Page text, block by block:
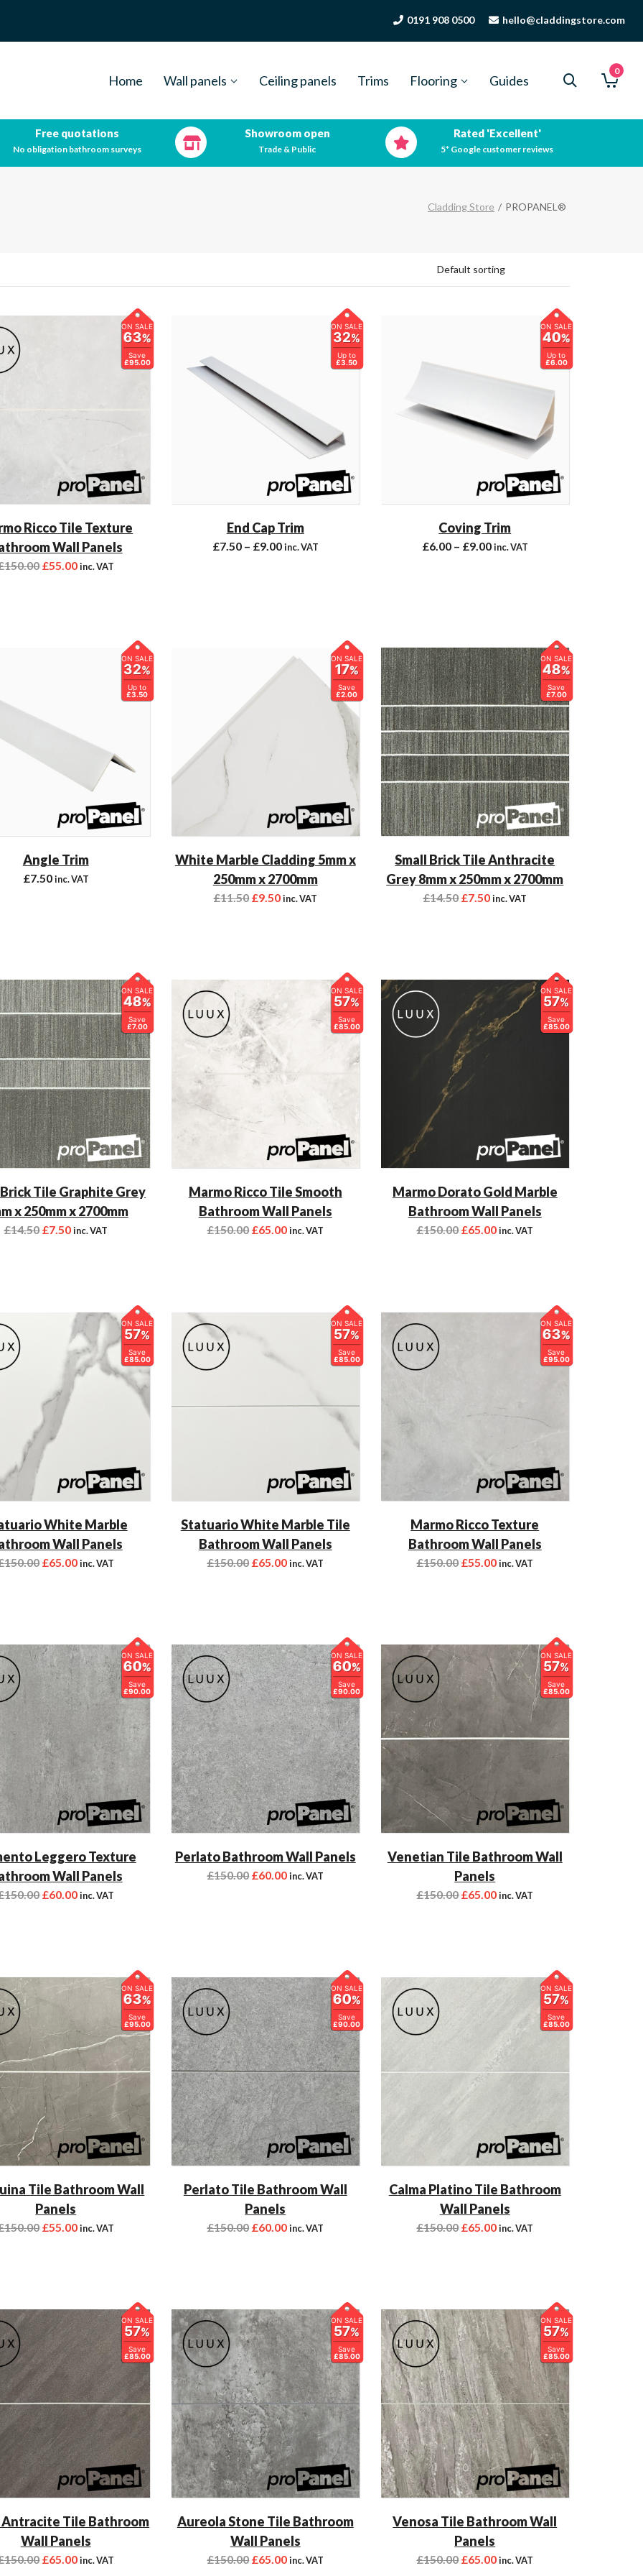
0191 908 0500 hello@claddingstore.com
0
Home Wall panels Ceiling panels Trims Flooring Guides
Free quotations
No obligation bathroom surveys
Showroom open
Trade & Public
Rated 'Excellent'
5* Google customer reviews
Cladding Store / PROPANEL®
ON SALE
63%
Save
£95.00
Ricco Tile Texture
Wall Panels
150.00£55.00 inc. VAT
ON SALE
32%
Up to
£3.50
End Cap Trim
£7.50– £9.00 inc. VAT
ON SALE
40%
Up to
£6.00
Coving Trim
£6.00– £9.00 inc. VAT
ON SALE
32%
Up to
£3.50
Angle Trim
£7.50 inc. VAT
ON SALE
17%
Save
£2.00
White Marble Cladding 5mm x
250mm x 2700mm
£11.50£9.50 inc. VAT
ON SALE
48%
Save
£7.00
Small Brick Tile Anthracite
Grey 8mm x 250mm x 2700mm
£14.50£7.50 inc. VAT
ON SALE
48%
Save
£7.00
Tile Graphite Grey
x 250mm x 2700mm
£14.50£7.50 inc. VAT
ON SALE
57%
Save
£85.00
Marmo Ricco Tile Smooth
Bathroom Wall Panels
£150.00£65.00 inc. VAT
ON SALE
57%
Save
£85.00
Marmo Dorato Gold Marble
Bathroom Wall Panels
£150.00£65.00 inc. VAT
ON SALE
57%
Save
£85.00
White Marble
Wall Panels
150.00£65.00 inc. VAT
ON SALE
57%
Save
£85.00
Statuario White Marble Tile
Bathroom Wall Panels
£150.00£65.00 inc. VAT
ON SALE
63%
Save
£95.00
Marmo Ricco Texture
Bathroom Wall Panels
£150.00£55.00 inc. VAT
ON SALE
60%
Save
£90.00
Leggero Texture
Wall Panels
150.00£60.00 inc. VAT
ON SALE
60%
Save
£90.00
Perlato Bathroom Wall Panels
£150.00£60.00 inc. VAT
ON SALE
57%
Save
£85.00
Venetian Tile Bathroom Wall
Panels
£150.00£65.00 inc. VAT
ON SALE
63%
Save
£95.00
Tile Bathroom Wall
Panels
150.00£55.00 inc. VAT
ON SALE
60%
Save
£90.00
Perlato Tile Bathroom Wall
Panels
£150.00£60.00 inc. VAT
ON SALE
57%
Save
£85.00
Calma Platino Tile Bathroom
Wall Panels
£150.00£65.00 inc. VAT
ON SALE
57%
Save
£85.00
Antracite Tile Bathroom
Wall Panels
150.00£65.00 inc. VAT
ON SALE
57%
Save
£85.00
Aureola Stone Tile Bathroom
Wall Panels
£150.00£65.00 inc. VAT
ON SALE
57%
Save
£85.00
Venosa Tile Bathroom Wall
Panels
£150.00£65.00 inc. VAT